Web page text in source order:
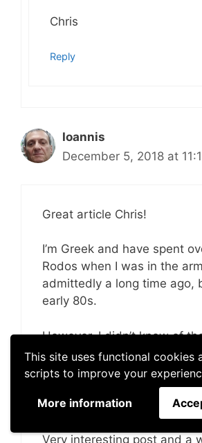
This site uses functional cookies
scripts to improve your
More information
Chris
Reply
Ioannis
December 5, 2018 at
Great article Chris!
I’m Greek and have spent
Rodos when I was in the
admittedly a long time ago,
early 80s.
However, I didn’t know of
Of course, I wasn’t a tourist
times where different, if it
may serve as an excuse. But
unaware of this place.
Very interesting post and a